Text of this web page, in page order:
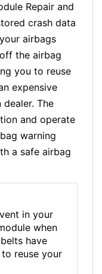
Repair and
crash data
airbags
the airbag
you to reuse
expensive
dealer. The
and operate
warning
a safe airbag
in your
when
have
reuse your